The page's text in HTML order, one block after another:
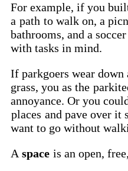
For example, if you
a path to walk on, a
bathrooms, and a
with tasks in mind.
If parkgoers wear down
grass, you as the
annoyance. Or you
places and pave over it
want to go without
A space is an open,